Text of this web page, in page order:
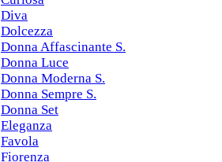
Diva
Dolcezza
Donna Affascinante S.
Donna Luce
Donna Moderna S.
Donna Sempre S.
Donna Set
Eleganza
Favola
Fiorenza